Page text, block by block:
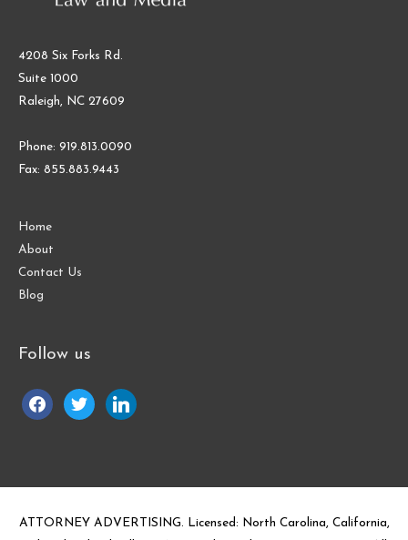
4208 Six Forks Rd.
Suite 1000
Raleigh, NC 27609
Phone: 919.813.0090
Fax: 855.883.9443
Home
About
Contact Us
Blog
Follow us
facebooktwitter linkedin
ATTORNEY ADVERTISING. Licensed: North Carolina, California,